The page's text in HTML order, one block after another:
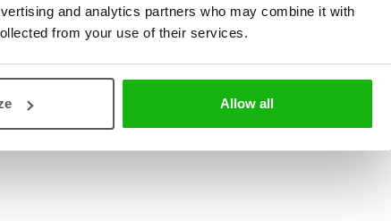
and analytics partners who may combine it with
from your use of their services.
Allow all